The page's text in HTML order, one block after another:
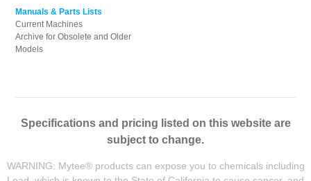
Manuals & Parts Lists
Current Machines
Archive for Obsolete and Older
Models
Specifications and pricing listed on this website are
subject to change.
WARNING: Mytee® products can expose you to chemicals including